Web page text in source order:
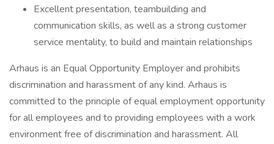
Excellent presentation, teambuilding and
communication skills, as well as a strong customer
service mentality, to build and maintain relationships
Arhaus is an Equal Opportunity Employer and prohibits
discrimination and harassment of any kind. Arhaus is
committed to the principle of equal employment opportunity
for all employees and to providing employees with a work
environment free of discrimination and harassment. All